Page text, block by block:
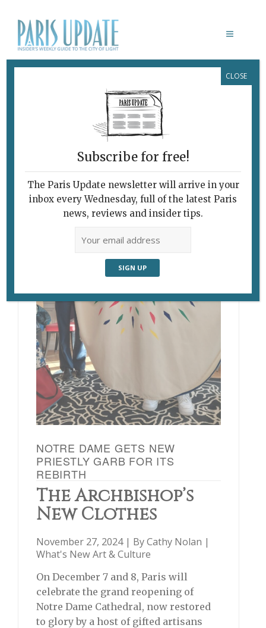
NOTRE DAME CATHEDRAL
NOTRE DAME GETS NEW
PRIESTLY GARB FOR ITS
REBIRTH
The Archbishop’s
New Clothes
November 27, 2024 | ByCathy Nolan |
What's New Art & Culture
On December 7 and 8, Paris will
celebrate the grand reopening of
Notre Dame Cathedral, now restored
to glory by a host of gifted artisans
Subscribe for free!
The Paris Update newsletter will arrive in your
inbox every Wednesday, full of the latest Paris
news, reviews and insider tips.
CLOSE